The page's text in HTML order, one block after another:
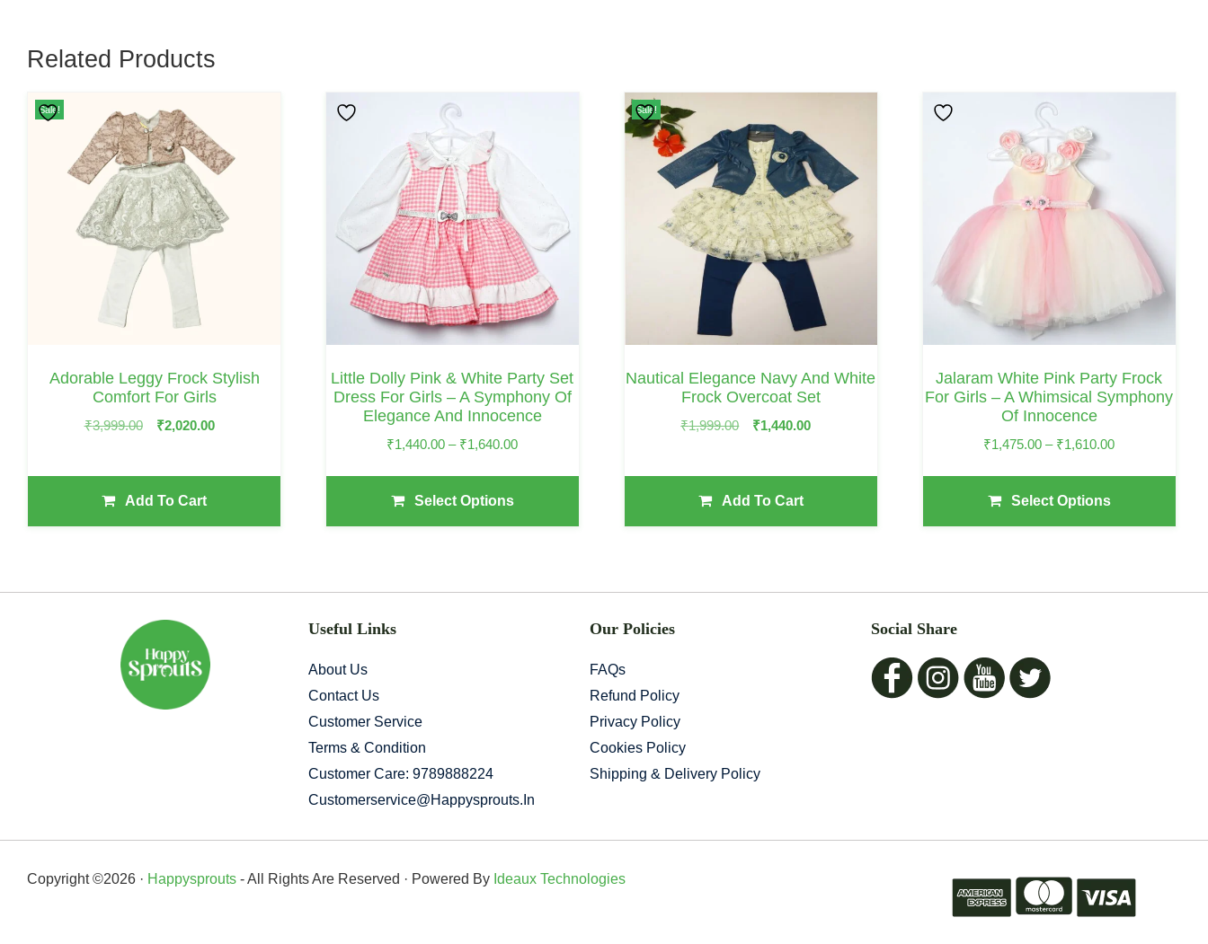
Related Products
Sale!
Adorable Leggy Frock Stylish
Comfort For Girls
₹3,999.00
Original
₹2,020.00
Add To Cart
Little Dolly Pink & White Party Set
Dress For Girls – A Symphony Of
Elegance And Innocence
₹1,440.00 – ₹1,640.00Price
₹1,640.00
Select Options
This
Variants.
The
Options
May
The
Product
Sale!
Nautical Elegance Navy And White
Frock Overcoat Set
₹1,999.00
Original
₹1,440.00
Add To Cart
Jalaram White Pink Party Frock
For Girls – A Whimsical Symphony
Of Innocence
₹1,475.00 – ₹1,610.00Price
₹1,610.00
Select Options
This
Variants.
Options
May
The
Useful Links
About Us
Contact Us
Customer Service
Terms & Condition
Customer Care: 9789888224
Customerservice@happysprouts.in
Our Policies
FAQs
Refund Policy
Privacy Policy
Cookies Policy
Shipping & Delivery Policy
Social Share
Copyright ©2026 · Happysprouts - All Rights Are Reserved · Powered By Ideaux Technologies